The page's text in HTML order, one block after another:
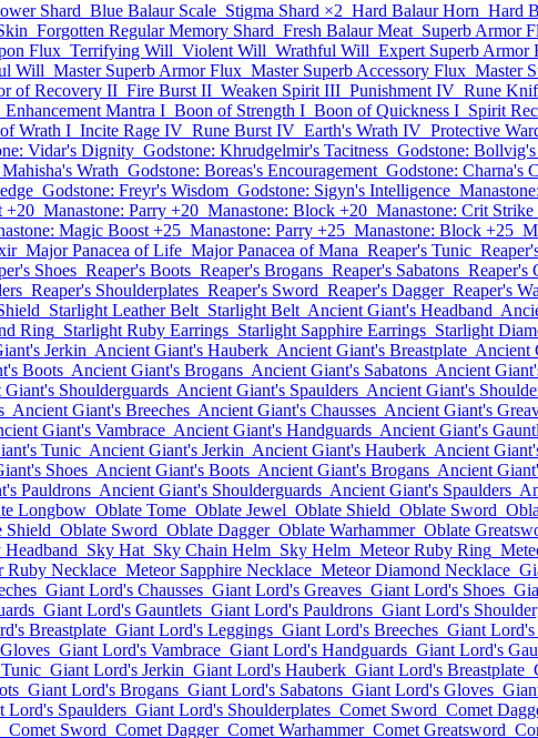
Shard Blue Balaur Scale Stigma Shard ×2 Hard Balaur Horn Hard
Forgotten Regular Memory Shard Fresh Balaur Meat Superb Armor
Flux Terrifying Will Violent Will Wrathful Will Expert Superb Armor
Will Master Superb Armor Flux Master Superb Accessory Flux Master
of Recovery II Fire Burst II Weaken Spirit III Punishment IV Rune
Enhancement Mantra I Boon of Strength I Boon of Quickness I Spirit
Wrath I Incite Rage IV Rune Burst IV Earth's Wrath IV Protective
Vidar's Dignity Godstone: Khrudgelmir's Tacitness Godstone:
Wrath Godstone: Boreas's Encouragement Godstone: Charna's
Godstone: Freyr's Wisdom Godstone: Sigyn's Intelligence
+20 Manastone: Parry +20 Manastone: Block +20 Manastone: Crit Strike
Magic Boost +25 Manastone: Parry +25 Manastone: Block +25
Major Panacea of Life Major Panacea of Mana Reaper's Tunic
Shoes Reaper's Boots Reaper's Brogans Reaper's Sabatons Reaper's
Reaper's Shoulderplates Reaper's Sword Reaper's Dagger Reaper's
Starlight Leather Belt Starlight Belt Ancient Giant's Headband
Ring Starlight Ruby Earrings Starlight Sapphire Earrings Starlight
Jerkin Ancient Giant's Hauberk Ancient Giant's Breastplate Ancient
Boots Ancient Giant's Brogans Ancient Giant's Sabatons Ancient
Shoulderguards Ancient Giant's Spaulders Ancient Giant's
Ancient Giant's Breeches Ancient Giant's Chausses Ancient Giant's
Giant's Vambrace Ancient Giant's Handguards Ancient Giant's
Tunic Ancient Giant's Jerkin Ancient Giant's Hauberk Ancient
Shoes Ancient Giant's Boots Ancient Giant's Brogans Ancient
Pauldrons Ancient Giant's Shoulderguards Ancient Giant's Spaulders
Longbow Oblate Tome Oblate Jewel Oblate Shield Oblate Sword
Shield Oblate Sword Oblate Dagger Oblate Warhammer Oblate
Headband Sky Hat Sky Chain Helm Sky Helm Meteor Ruby Ring
Ruby Necklace Meteor Sapphire Necklace Meteor Diamond Necklace
Giant Lord's Chausses Giant Lord's Greaves Giant Lord's Shoes
Giant Lord's Gauntlets Giant Lord's Pauldrons Giant Lord's
Breastplate Giant Lord's Leggings Giant Lord's Breeches Giant Lord's
Giant Lord's Vambrace Giant Lord's Handguards Giant Lord's
Giant Lord's Jerkin Giant Lord's Hauberk Giant Lord's Breastplate
Giant Lord's Brogans Giant Lord's Sabatons Giant Lord's Gloves
Lord's Spaulders Giant Lord's Shoulderplates Comet Sword Comet
Comet Sword Comet Dagger Comet Warhammer Comet Greatsword